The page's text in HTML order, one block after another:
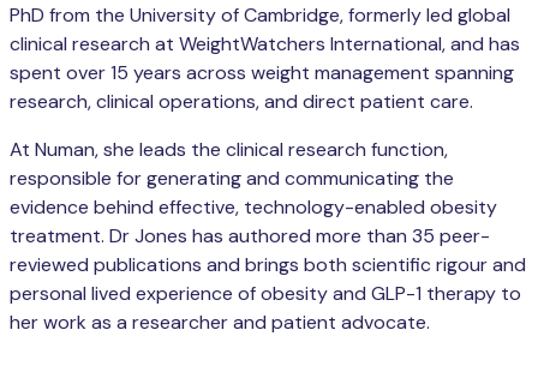
PhD from the University of Cambridge, formerly led global
clinical research at WeightWatchers International, and has
spent over 15 years across weight management spanning
research, clinical operations, and direct patient care.
At Numan, she leads the clinical research function,
responsible for generating and communicating the
evidence behind effective, technology-enabled obesity
treatment. Dr Jones has authored more than 35 peer-
reviewed publications and brings both scientific rigour and
personal lived experience of obesity and GLP-1 therapy to
her work as a researcher and patient advocate.